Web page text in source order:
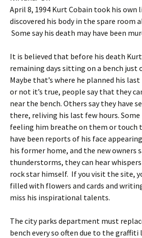
April 8, 1994 Kurt Cobain took his own
discovered his body in the spare room
Some say his death may have been
It is believed that before his death
remaining days sitting on a bench just
Maybe that’s where he planned his
or not it’s true, people say that they
near the bench. Others say they have
there, reliving his last few hours. Some
feeling him breathe on them or touch
have been reports of his face
his former home, and the new owners
thunderstorms, they can hear
rock star himself. If you visit the site,
filled with flowers and cards and
miss his inspirational talents.
The city parks department must
bench every so often due to the graffiti